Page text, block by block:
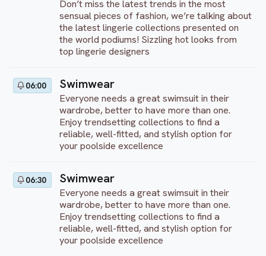
Don’t miss the latest trends in the most
sensual pieces of fashion, we’re talking about
the latest lingerie collections presented on
the world podiums! Sizzling hot looks from
top lingerie designers
06:00 Swimwear
Everyone needs a great swimsuit in their
wardrobe, better to have more than one.
Enjoy trendsetting collections to find a
reliable, well-fitted, and stylish option for
your poolside excellence
06:30 Swimwear
Everyone needs a great swimsuit in their
wardrobe, better to have more than one.
Enjoy trendsetting collections to find a
reliable, well-fitted, and stylish option for
your poolside excellence